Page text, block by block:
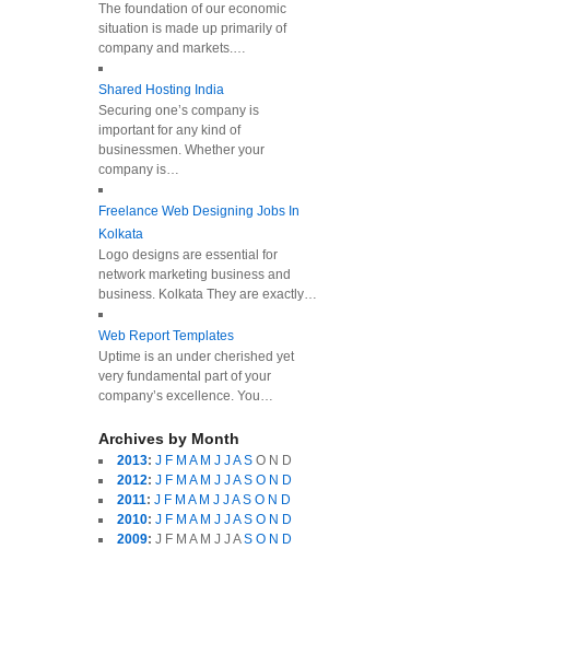
The foundation of our economic
situation is made up primarily of
company and markets.…
Shared Hosting India
Securing one’s company is
important for any kind of
businessmen. Whether your
company is…
Freelance Web Designing Jobs In
Kolkata
Logo designs are essential for
network marketing business and
business. Kolkata They are exactly…
Web Report Templates
Uptime is an under cherished yet
very fundamental part of your
company’s excellence. You…
Archives by Month
2013: J F M A M J JA S O N D
2012: J F M A M J JA S O N D
2011: J F M A M J JA S O N D
2010: J F M A M J JA S O N D
2009: J F M A M J J A S O N D